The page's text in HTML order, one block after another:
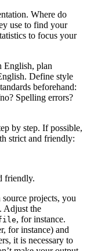
Where do
use to find your
to focus your
English, plan
Define style
beforehand:
Spelling errors?
by step. If possible,
strict and friendly:
friendly.
projects, you
Adjust the
, for instance.
for instance) and
it is necessary to